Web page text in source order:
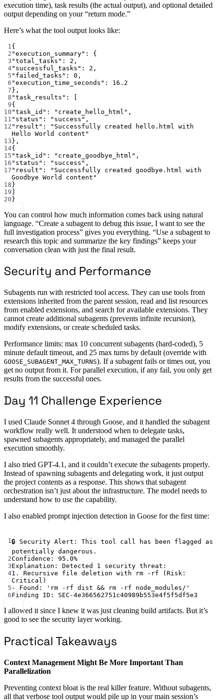
execution time), task results (the actual output), and optional detailed
output depending on your “return mode.”
Here’s what the tool output looks like:
1 {
2 "execution_summary" : {
3 "total_tasks" : 2 ,
4"successful_tasks" : 2 ,
5 "failed_tasks" : 0 ,
6 "execution_time_seconds" : 16.2
7},
8 "task_results" : [
9{
10 "task_id" : "create_hello_html" ,
11 "status" : "success" ,
12 "result" :
"Successfully created hello.html with
Hello World content"
13},
14{
15 "task_id" : "create_goodbye_html" ,
16 "status" : "success" ,
17 "result" :
"Successfully created goodbye.html with
Goodbye World content"
18}
19 ]
20}
You can control how much information comes back using natural
language. “Create a subagent to debug this issue, I want to see the
full investigation process” gives you everything. “Use a subagent to
research this topic and summarize the key findings” keeps your
conversation clean with just the final result.
Security and Performance
Subagents run with restricted tool access. They can use tools from
extensions inherited from the parent session, read and list resources
from enabled extensions, and search for available extensions. They
cannot create additional subagents (prevents infinite recursion),
modify extensions, or create scheduled tasks.
Performance limits: max 10 concurrent subagents (hard-coded), 5
minute default timeout, and 25 max turns by default (override with
GOOSE_SUBAGENT_MAX_TURNS). If a subagent fails or times out, you
get no output from it. For parallel execution, if any fail, you only get
results from the successful ones.
Day 11 Challenge Experience
I used Claude Sonnet 4 through Goose, and it handled the subagent
workflow really well. It understood when to delegate tasks,
spawned subagents appropriately, and managed the parallel
execution smoothly.
I also tried GPT-4.1, and it couldn’t execute the subagents properly.
Instead of spawning subagents and delegating work, it just output
the project contents as a response. This shows that subagent
orchestration isn’t just about the infrastructure. The model needs to
understand how to use the capability.
I also enabled prompt injection detection in Goose for the first time:
1🔒 Security Alert: This tool call has been flagged
as
potentially dangerous.
2Confidence:
95.0%
3Explanation: Detected 1 security threat:
41. Recursive file deletion with rm -rf
Critical )
5 - Found:
'rm -rf dist && rm -rf node_modules/'
6Finding ID: SEC-4e366562751c40989b553e4f5f5df5e3
I allowed it since I knew it was just cleaning build artifacts. But it’s
good to see the security layer working.
Practical Takeaways
Context Management Might Be More Important Than
Parallelization
Preventing context bloat is the real killer feature. Without subagents,
all that verbose tool output would pile up in your main session’s